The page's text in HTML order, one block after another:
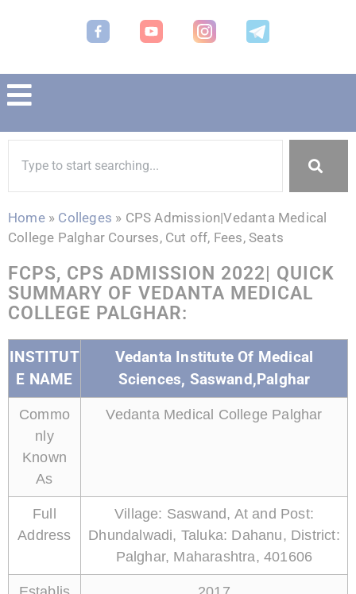
Home» Colleges » CPS Admission|Vedanta Medical
College Palghar Courses, Cut off, Fees, Seats
FCPS, CPS ADMISSION 2022| QUICK
SUMMARY OF VEDANTA MEDICAL
COLLEGE PALGHAR:
INSTITUT
E NAME
Vedanta Institute Of Medical
Sciences, Saswand,Palghar
Commo
nly
Known
As
Vedanta Medical College Palghar
Full
Address
Village: Saswand, At and Post:
Dhundalwadi, Taluka: Dahanu, District:
Palghar, Maharashtra, 401606